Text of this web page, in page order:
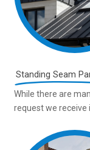
Standing Seam
While there are
request we receive